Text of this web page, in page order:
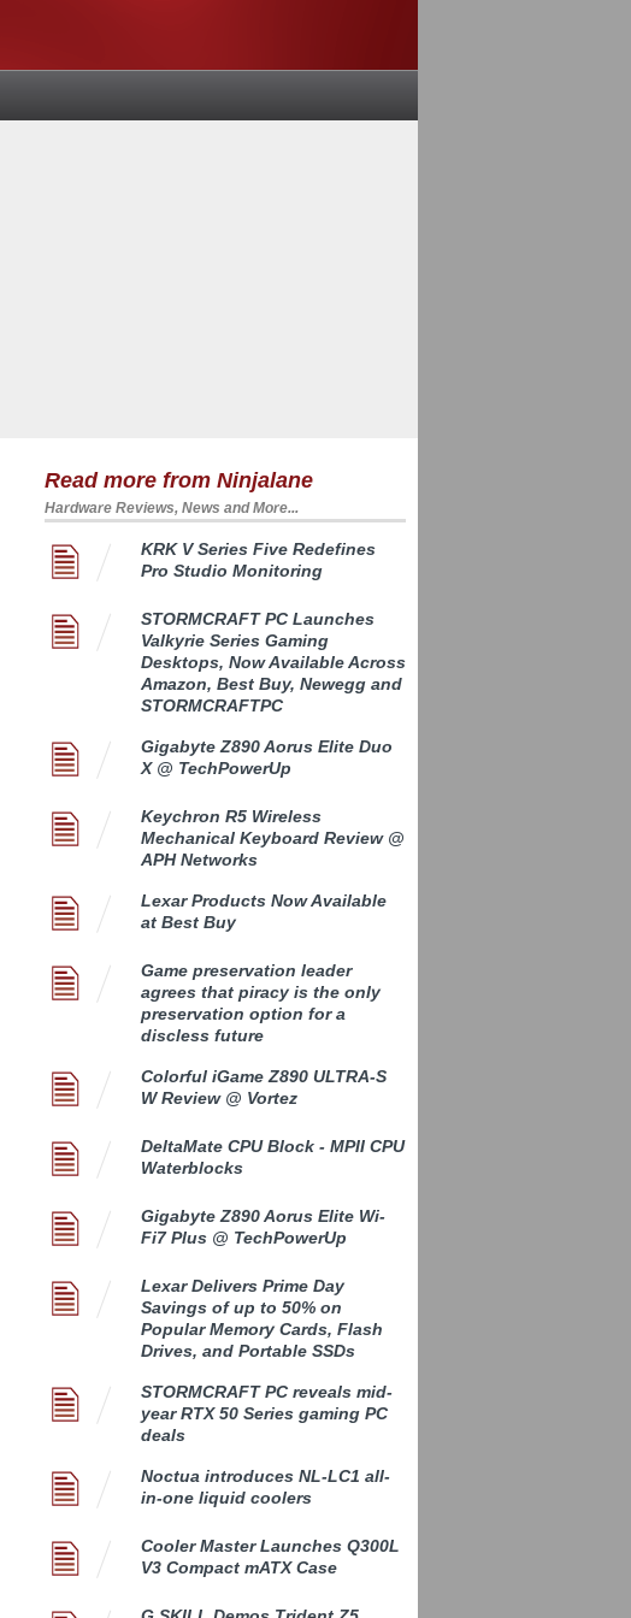
Read more from Ninjalane
Hardware Reviews, News and More...
KRK V Series Five Redefines
Pro Studio Monitoring
STORMCRAFT PC Launches
Valkyrie Series Gaming
Desktops, Now Available Across
Amazon, Best Buy, Newegg and
STORMCRAFTPC
Gigabyte Z890 Aorus Elite Duo
X @ TechPowerUp
Keychron R5 Wireless
Mechanical Keyboard Review @
APH Networks
Lexar Products Now Available
at Best Buy
Game preservation leader
agrees that piracy is the only
preservation option for a
discless future
Colorful iGame Z890 ULTRA-S
W Review @ Vortez
DeltaMate CPU Block - MPII CPU
Waterblocks
Gigabyte Z890 Aorus Elite Wi-
Fi7 Plus @ TechPowerUp
Lexar Delivers Prime Day
Savings of up to 50% on
Popular Memory Cards, Flash
Drives, and Portable SSDs
STORMCRAFT PC reveals mid-
year RTX 50 Series gaming PC
deals
Noctua introduces NL-LC1 all-
in-one liquid coolers
Cooler Master Launches Q300L
V3 Compact mATX Case